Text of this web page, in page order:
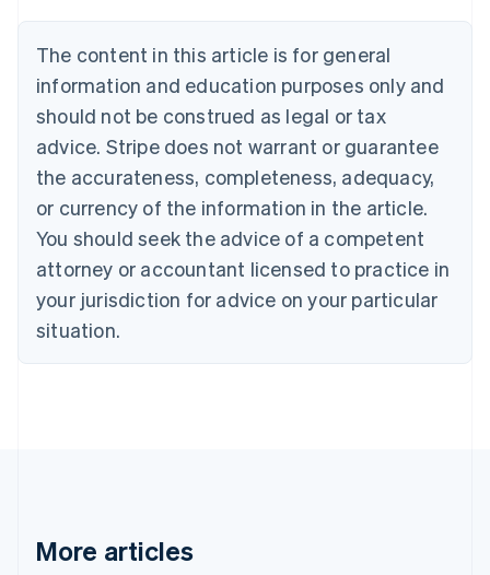
The content in this article is for general
information and education purposes only and
should not be construed as legal or tax
advice. Stripe does not warrant or guarantee
the accurateness, completeness, adequacy,
or currency of the information in the article.
You should seek the advice of a competent
attorney or accountant licensed to practice in
your jurisdiction for advice on your particular
situation.
More articles
NederlandsFrançaisDeutschEnglish
PortuguêsEnglish
Bulgaria
English
Canada
EnglishFrançais
Croatia
Cyprus
English
Czech Republic
English
Denmark
English
Gibraltar